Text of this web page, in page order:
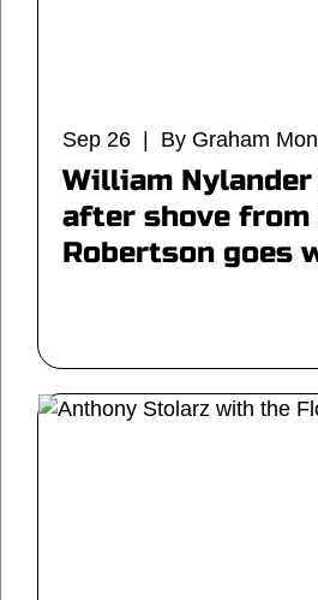
Sep 26 | By Graham
William
after shove from
Robertson goes